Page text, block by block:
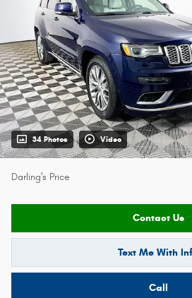
34 Photos Video
Darling's Price
Contact Us
Text Me With
Call